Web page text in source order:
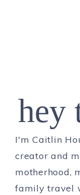
hey
I'm Caitlin
creator and
motherhood,
family travel